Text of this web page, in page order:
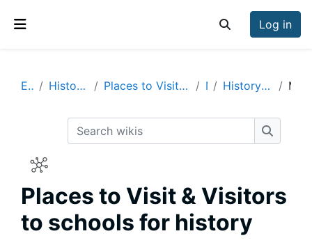
Toggle search
Log in
Enrich History Visits & Visitors Places to Visit & Visitors to schools for history Map History within living memory
Search wikis
Search
Places to Visit & Visitors
to schools for history